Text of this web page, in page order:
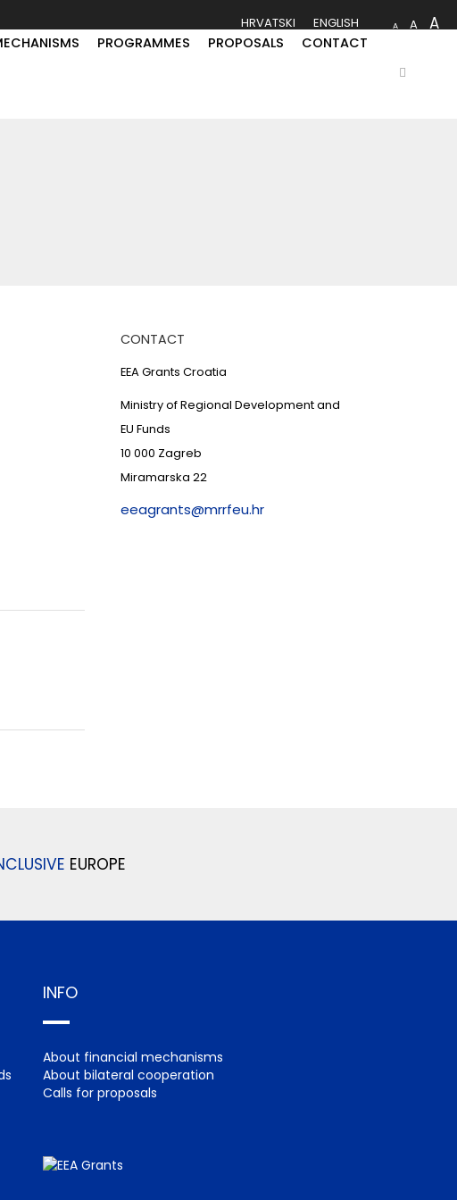
HRVATSKI ENGLISH A A A
PROGRAMMES PROPOSALS CONTACT
CONTACT
EEA Grants Croatia
Ministry of Regional Development and
EU Funds
10 000 Zagreb
Miramarska 22
eeagrants@mrrfeu.hr
EUROPE
INFO
About financial mechanisms
About bilateral cooperation
Calls for proposals